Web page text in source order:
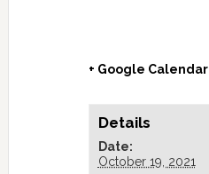
+ Google Calendar
Details
Date:
October 19, 2021